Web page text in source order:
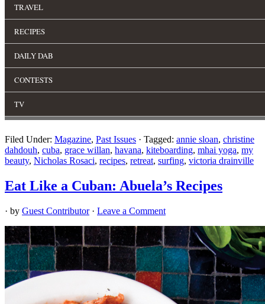
Filed Under: Magazine, Past Issues · Tagged: annie sloan, christine
dahdouh, cuba, grace willan, havana, kiteboarding, mhai yoga, my
beauty, Nicholas Rosaci, recipes, retreat, surfing, victoria drainville
Eat Like a Cuban: Abuela’s Recipes
· by Guest Contributor· Leave a Comment